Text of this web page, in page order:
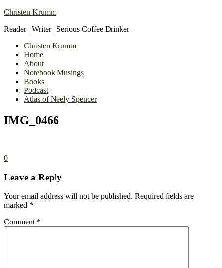
Christen Krumm
Reader | Writer | Serious Coffee Drinker
Christen Krumm
Home
About
Notebook Musings
Books
Podcast
Atlas of Neely Spencer
IMG_0466
0
Leave a Reply
Your email address will not be published. Required fields are
marked *
Comment *